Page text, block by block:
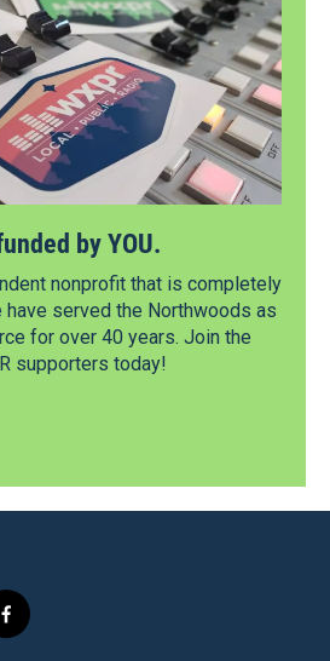
by YOU.
nonprofit that is completely
have served the Northwoods as
for over 40 years. Join the
supporters today!
f
a